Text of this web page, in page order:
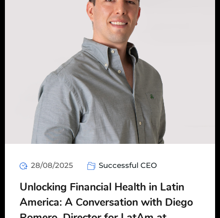
28/08/2025 Successful CEO
Unlocking Financial Health in Latin
America: A Conversation with Diego